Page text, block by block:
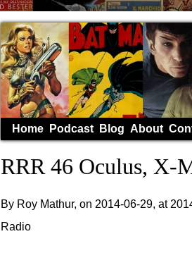
Home Podcast Blog About
RRR 46 Oculus, X-
By Roy Mathur, on 2014-06-29, at
Radio